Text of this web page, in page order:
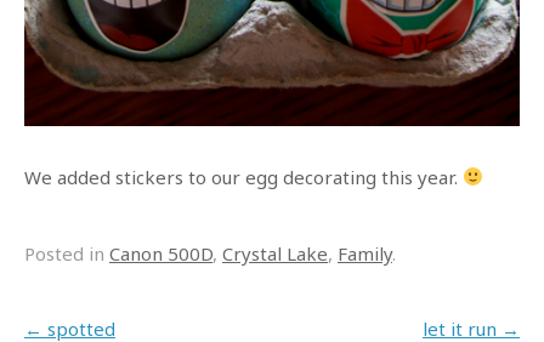
We added stickers to our egg decorating this year.
Posted in Canon 500D, Crystal Lake, Family.
Post navigation
← spotted let it run →